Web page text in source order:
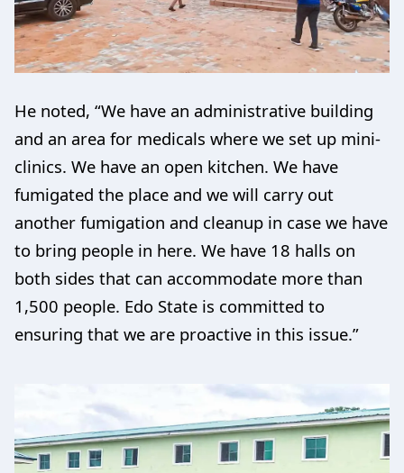
He noted, “We have an administrative building
and an area for medicals where we set up mini-
clinics. We have an open kitchen. We have
fumigated the place and we will carry out
another fumigation and cleanup in case we have
to bring people in here. We have 18 halls on
both sides that can accommodate more than
1,500 people. Edo State is committed to
ensuring that we are proactive in this issue.”